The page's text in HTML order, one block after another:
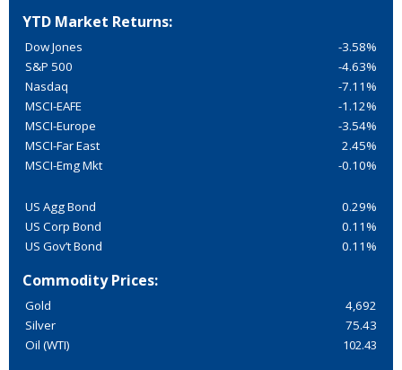
YTD Market Returns:
Dow Jones
-3.58%
S&P 500
-4.63%
Nasdaq
-7.11%
MSCI-EAFE
-1.12%
MSCI-Europe
-3.54%
MSCI-Far East
2.45%
MSCI-Emg Mkt
-0.10%
US Agg Bond
0.29%
US Corp Bond
0.11%
US Gov’t Bond
0.11%
Commodity Prices:
Gold
4,692
Silver
75.43
Oil (WTI)
102.43